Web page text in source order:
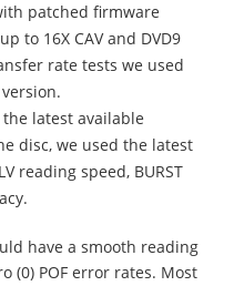
patched firmware
to 16X CAV and DVD9
rate tests we used
the latest available
disc, we used the latest
reading speed, BURST
have a smooth reading
(0) POF error rates. Most